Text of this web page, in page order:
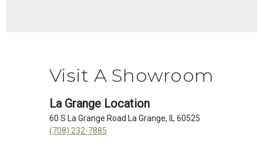
Visit A Showroom
La Grange Location
60 S La Grange Road La Grange, IL 60525
(708) 232-7885